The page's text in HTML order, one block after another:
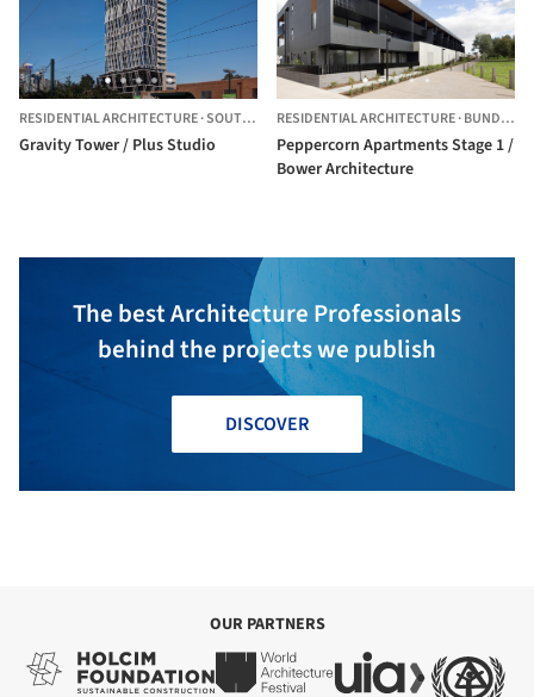
RESIDENTIAL ARCHITECTURE·SOUTH MELBOURNE, AUSTRALIA
Gravity Tower / Plus Studio
RESIDENTIAL ARCHITECTURE·BUNDOORA,
Peppercorn Apartments Stage 1 /
Bower Architecture
The best Architecture Professionals
behind the projects we publish
DISCOVER